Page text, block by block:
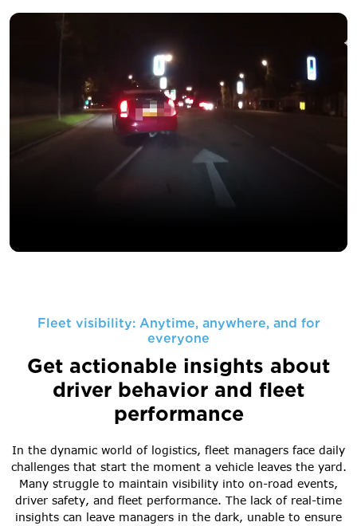
Fleet visibility: Anytime, anywhere, and for
everyone
Get actionable insights about
driver behavior and fleet
performance
In the dynamic world of logistics, fleet managers face daily
challenges that start the moment a vehicle leaves the yard.
Many struggle to maintain visibility into on-road events,
driver safety, and fleet performance. The lack of real-time
insights can leave managers in the dark, unable to ensure